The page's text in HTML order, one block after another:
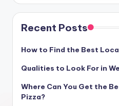
Recent Posts
How to Find the Best
Qualities to Look For in
Where Can You Get the
Pizza?